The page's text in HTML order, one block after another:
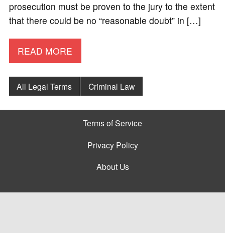
prosecution must be proven to the jury to the extent
that there could be no “reasonable doubt” in […]
READ MORE
All Legal Terms Criminal Law
Terms of Service
Privacy Policy
About Us